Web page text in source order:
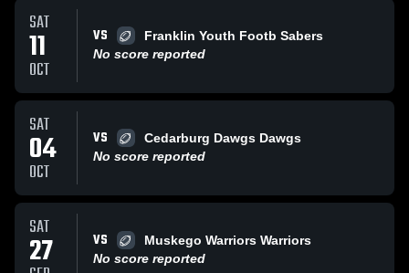
SAT
11
OCT
VS
Franklin Youth Footb Sabers
No score reported
SAT
04
OCT
VS
Cedarburg Dawgs Dawgs
No score reported
SAT
27 VS
Muskego Warriors Warriors
No score reported